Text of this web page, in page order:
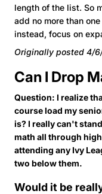
length of the list. So
add no more than
instead, focus on
Originally posted 4/
Can I Drop
Question: I realize
course load my
is? I really can't
math all through
attending any Ivy
two below them.
Would it be